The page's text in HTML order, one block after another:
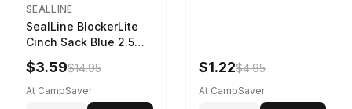
SEALLINE
SealLine BlockerLite
Cinch Sack Blue 2.5
LTR
$3.59$14.95
At CampSaver
$1.22$4.95
At CampSaver